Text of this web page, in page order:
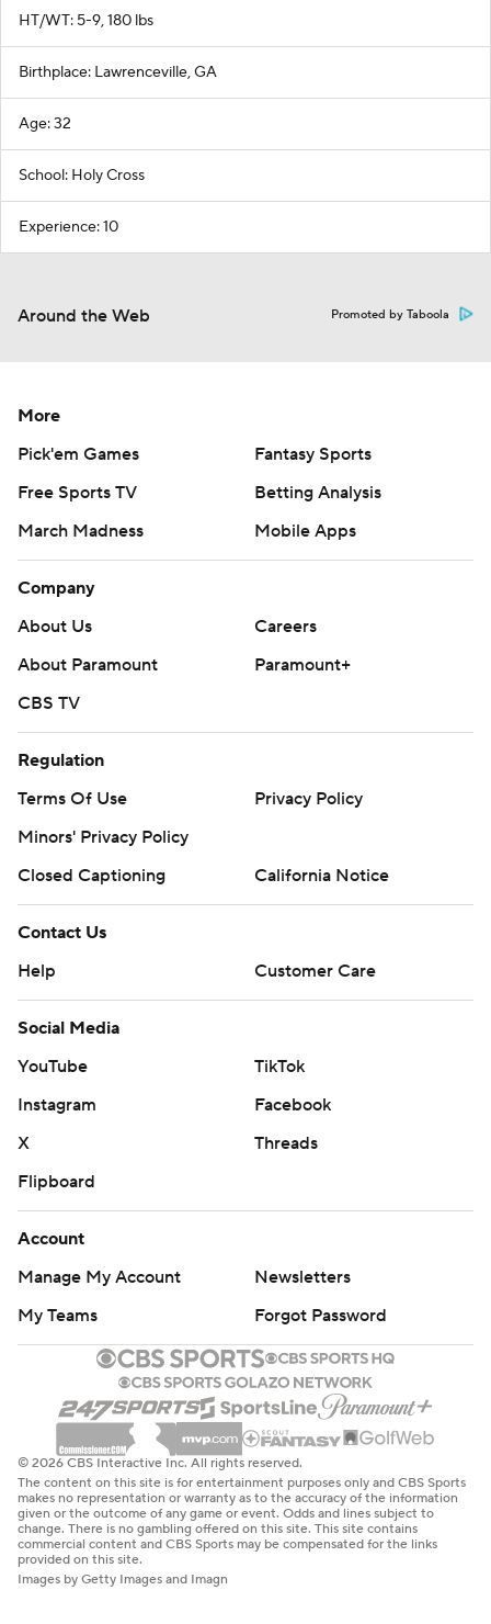
HT/WT: 5-9, 180 lbs
Birthplace: Lawrenceville, GA
Age: 32
School: Holy Cross
Experience: 10
Around the Web Promoted by Taboola
More
Pick'em Games
Fantasy Sports
Free Sports TV
Betting Analysis
March Madness
Mobile Apps
Company
About Us
Careers
About Paramount
Paramount+
CBS TV
Regulation
Terms Of Use
Privacy Policy
Minors' Privacy Policy
Closed Captioning
California Notice
Contact Us
Help
Customer Care
Social Media
YouTube
TikTok
Instagram
Facebook
X
Threads
Flipboard
Account
Manage My Account
Newsletters
My Teams
Forgot Password
© 2026 CBS Interactive Inc. All rights reserved.
The content on this site is for entertainment purposes only and CBS Sports
makes no representation or warranty as to the accuracy of the information
given or the outcome of any game or event. Odds and lines subject to
change. There is no gambling offered on this site. This site contains
commercial content and CBS Sports may be compensated for the links
provided on this site.
Images by Getty Images and Imagn